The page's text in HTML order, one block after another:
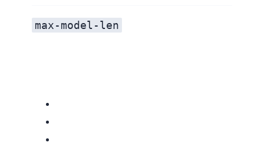
max-model-len